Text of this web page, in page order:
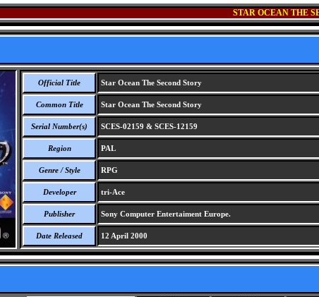
STAR OCEAN THE
Official Title Star Ocean The Second Story
Common Title Star Ocean The Second Story
Serial Number(s) SCES-02159 & SCES-12159
Region PAL
Genre / Style RPG
Developer tri-Ace
Publisher Sony Computer Entertaiment Europe.
Date Released 12 April 2000